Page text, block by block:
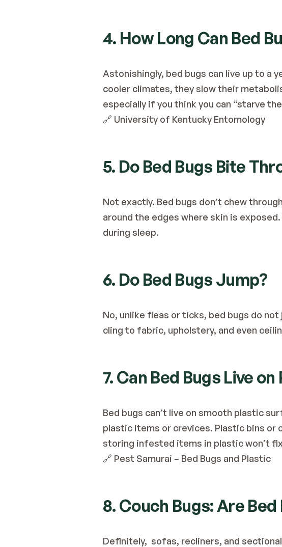
4. How Long Can Bed
Astonishingly, bed bugs can live up to a
cooler climates, they slow their
especially if you think you can “starve
🔗 University of Kentucky Entomology
5. Do Bed Bugs Bite
Not exactly. Bed bugs don’t chew
around the edges where skin is
during sleep.
6. Do Bed Bugs Jump?
No, unlike fleas or ticks, bed bugs do
cling to fabric, upholstery, and even
7. Can Bed Bugs Live
Bed bugs can’t live on smooth plastic
plastic items or crevices. Plastic bins or
storing infested items in plastic won’t
🔗 Pest Samurai – Bed Bugs and Plastic
8. Couch Bugs: Are
Definitely,  sofas, recliners, and